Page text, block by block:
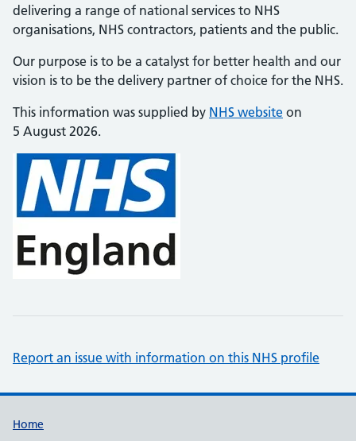
delivering a range of national services to NHS
organisations, NHS contractors, patients and the public.
Our purpose is to be a catalyst for better health and our
vision is to be the delivery partner of choice for the NHS.
This information was supplied by NHS website on
5 August 2026.
Report an issue with information on this NHS profile
Support links
Home